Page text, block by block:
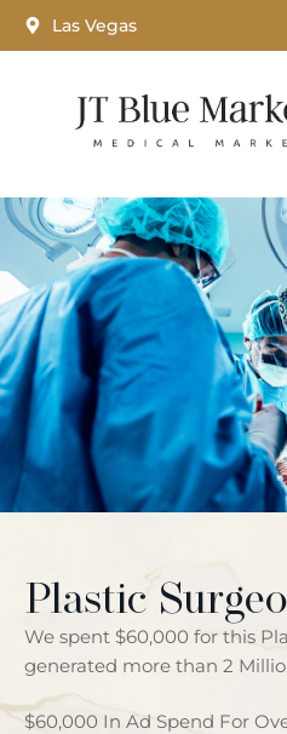
Las Vegas
Plastic
We spent $60,000 for this
generated more than 2
$60,000 In Ad Spend For